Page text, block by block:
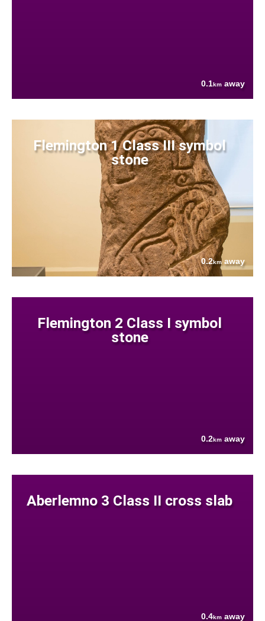
0.1km away
Flemington 1 Class III symbol
stone
0.2kmaway
Flemington 2 Class I symbol
stone
0.2km away
Aberlemno 3 Class II cross slab
0.4km away